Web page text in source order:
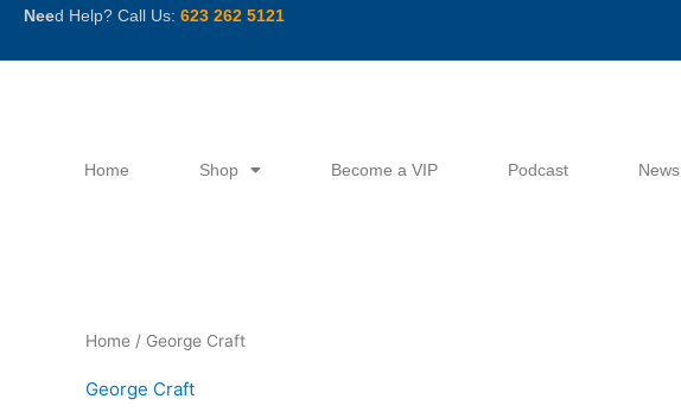
SkipNeed Help? Call Us: 623 262 5121
Home Shop Become a VIP Podcast News
Home / George Craft
George Craft